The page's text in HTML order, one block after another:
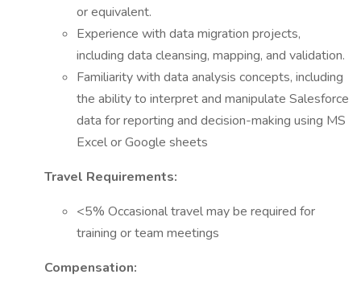
or equivalent.
Experience with data migration projects,
including data cleansing, mapping, and validation.
Familiarity with data analysis concepts, including
the ability to interpret and manipulate Salesforce
data for reporting and decision-making using MS
Excel or Google sheets
Travel Requirements:
<5% Occasional travel may be required for
training or team meetings
Compensation: